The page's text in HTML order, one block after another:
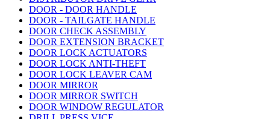
DOOR - DOOR HANDLE
DOOR - TAILGATE HANDLE
DOOR CHECK ASSEMBLY
DOOR EXTENSION BRACKET
DOOR LOCK ACTUATORS
DOOR LOCK ANTI-THEFT
DOOR LOCK LEAVER CAM
DOOR MIRROR
DOOR MIRROR SWITCH
DOOR WINDOW REGULATOR